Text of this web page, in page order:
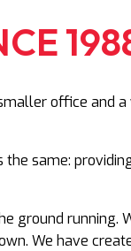
office and
same:
ground running.
We have